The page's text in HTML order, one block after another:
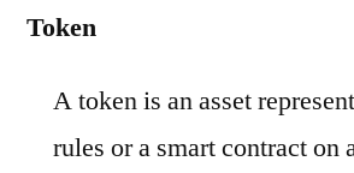
Token
A token is an asset
rules or a smart contract on